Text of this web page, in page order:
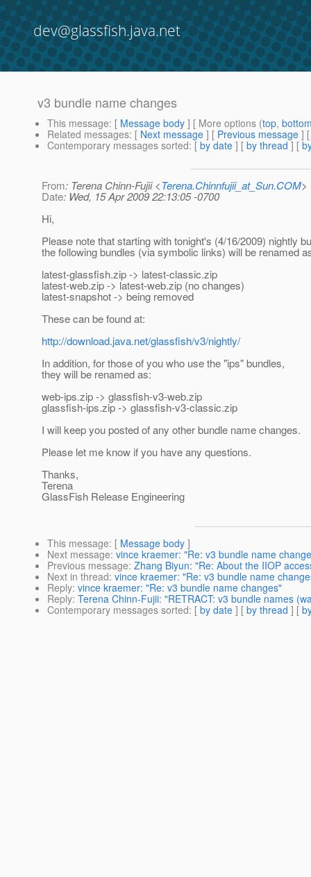
dev@glassfish.java.net
v3 bundle name changes
This message: [ Message body ] [ More options (top,
Related messages: [ Next message ] [ Previous message ]
Contemporary messages sorted: [ by date ] [ by thread ] [
From: Terena Chinn-Fujii <Terena.Chinnfujii_at_Sun.COM>
Date: Wed, 15 Apr 2009 22:13:05 -0700
Hi,
Please note that starting with tonight's (4/16/2009) nightly
the following bundles (via symbolic links) will be renamed
latest-glassfish.zip -> latest-classic.zip
latest-web.zip -> latest-web.zip (no changes)
latest-snapshot -> being removed
These can be found at:
http://download.java.net/glassfish/v3/nightly/
In addition, for those of you who use the "ips" bundles,
they will be renamed as:
web-ips.zip -> glassfish-v3-web.zip
glassfish-ips.zip -> glassfish-v3-classic.zip
I will keep you posted of any other bundle name changes.
Please let me know if you have any questions.
Thanks,
Terena
GlassFish Release Engineering
This message: [ Message body ]
Next message: vince kraemer: "Re: v3 bundle name
Previous message: Zhang Biyun: "Re: About the IIOP
Next in thread: vince kraemer: "Re: v3 bundle name
Reply: vince kraemer: "Re: v3 bundle name changes"
Reply: Terena Chinn-Fujii: "RETRACT: v3 bundle names
Contemporary messages sorted: [ by date ] [ by thread ] [